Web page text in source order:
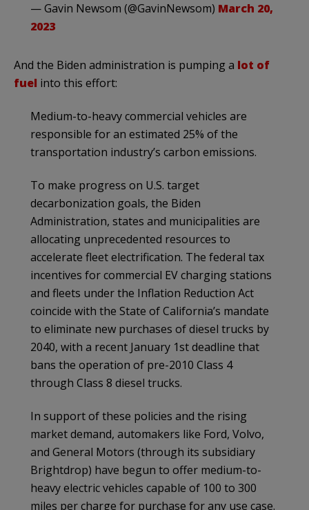
— Gavin Newsom (@GavinNewsom) March 20,
2023
And the Biden administration is pumping a lot of
fuel into this effort:
Medium-to-heavy commercial vehicles are
responsible for an estimated 25% of the
transportation industry’s carbon emissions.
To make progress on U.S. target
decarbonization goals, the Biden
Administration, states and municipalities are
allocating unprecedented resources to
accelerate fleet electrification. The federal tax
incentives for commercial EV charging stations
and fleets under the Inflation Reduction Act
coincide with the State of California’s mandate
to eliminate new purchases of diesel trucks by
2040, with a recent January 1st deadline that
bans the operation of pre-2010 Class 4
through Class 8 diesel trucks.
In support of these policies and the rising
market demand, automakers like Ford, Volvo,
and General Motors (through its subsidiary
Brightdrop) have begun to offer medium-to-
heavy electric vehicles capable of 100 to 300
miles per charge for purchase for any use case.